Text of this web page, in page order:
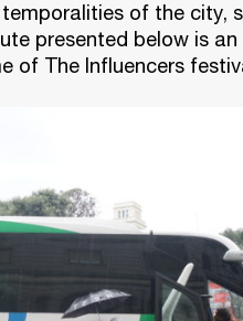
of the city,
presented below is
of The Influencers